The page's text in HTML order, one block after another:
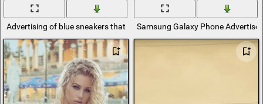
Advertising of blue sneakers that turn into paint by the heel
Samsung Galaxy Phone